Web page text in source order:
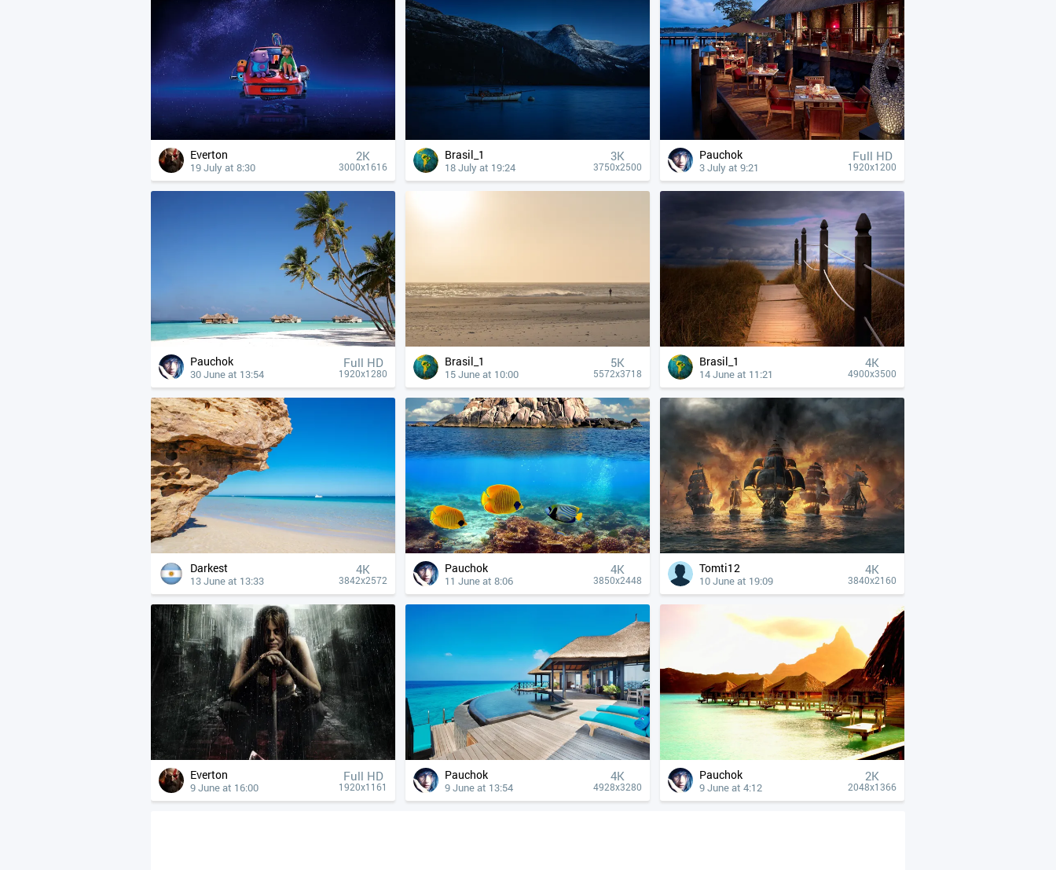
Everton
19 July at 8:30
2K
3000x1616
Brasil_1
18 July at 19:24
3K
3750x2500
Pauchok
3 July at 9:21
Full HD
1920x1200
Pauchok
30 June at 13:54
Full HD
1920x1280
Brasil_1
15 June at 10:00
5K
5572x3718
Brasil_1
14 June at 11:21
4К
4900x3500
Darkest
13 June at 13:33
4К
3842x2572
Pauchok
11 June at 8:06
4К
3850x2448
Tomti12
10 June at 19:09
4К
3840x2160
Everton
9 June at 16:00
Full HD
1920x1161
Pauchok
9 June at 13:54
4К
4928x3280
Pauchok
9 June at 4:12
2K
2048x1366